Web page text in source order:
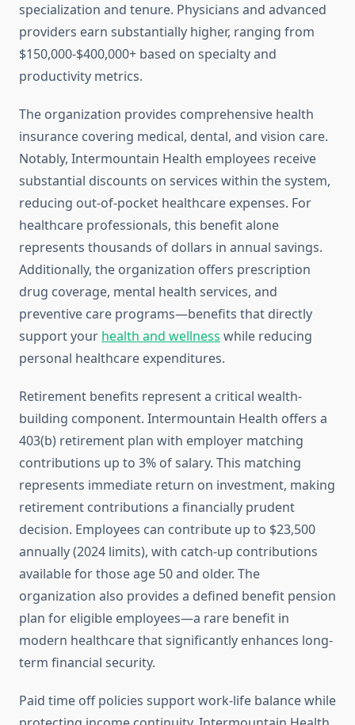
specialization and tenure. Physicians and advanced
providers earn substantially higher, ranging from
$150,000-$400,000+ based on specialty and
productivity metrics.
The organization provides comprehensive health
insurance covering medical, dental, and vision care.
Notably, Intermountain Health employees receive
substantial discounts on services within the system,
reducing out-of-pocket healthcare expenses. For
healthcare professionals, this benefit alone
represents thousands of dollars in annual savings.
Additionally, the organization offers prescription
drug coverage, mental health services, and
preventive care programs—benefits that directly
support your health and wellness while reducing
personal healthcare expenditures.
Retirement benefits represent a critical wealth-
building component. Intermountain Health offers a
403(b) retirement plan with employer matching
contributions up to 3% of salary. This matching
represents immediate return on investment, making
retirement contributions a financially prudent
decision. Employees can contribute up to $23,500
annually (2024 limits), with catch-up contributions
available for those age 50 and older. The
organization also provides a defined benefit pension
plan for eligible employees—a rare benefit in
modern healthcare that significantly enhances long-
term financial security.
Paid time off policies support work-life balance while